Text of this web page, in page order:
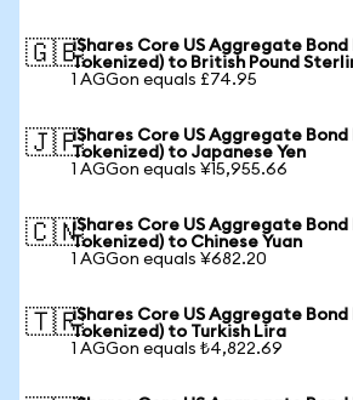
🇬🇧iShares Core US Aggregate Bond
Tokenized) to British Pound
1 AGGon equals £74.95
🇯🇵iShares Core US Aggregate Bond
Tokenized) to Japanese Yen
1 AGGon equals ¥15,955.66
🇨🇳iShares Core US Aggregate Bond
Tokenized) to Chinese Yuan
1 AGGon equals ¥682.20
🇹🇷iShares Core US Aggregate Bond
Tokenized) to Turkish Lira
1 AGGon equals ₺4,822.69